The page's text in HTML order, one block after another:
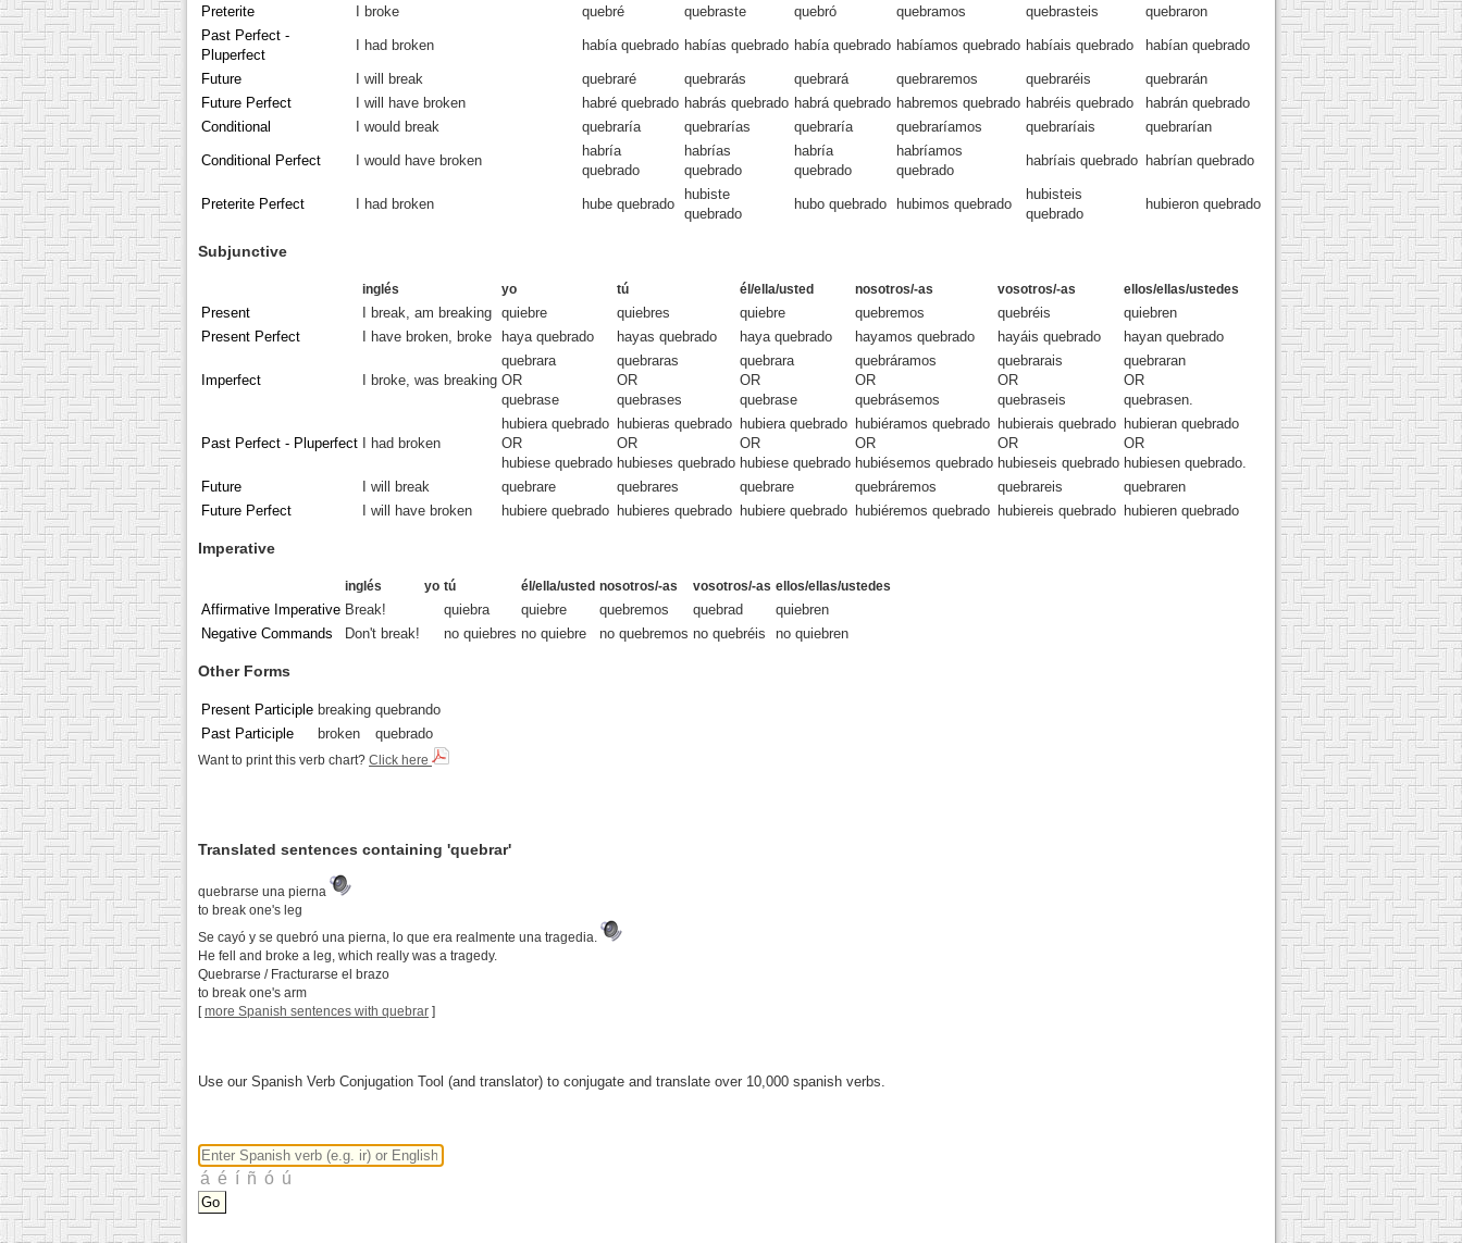
Preterite I broke quebré quebraste quebró quebramos quebrasteis
quebraron
Past Perfect -
Pluperfect
I had broken había quebrado habías quebrado había quebrado habíamos quebrado habíais quebrado habían quebrado
Future I will break quebraré quebrarás quebrará quebraremos quebraréis
quebrarán
Future Perfect
I will have broken habré quebrado habrás quebrado habrá quebrado habremos quebrado habréis quebrado
habrán quebrado
Conditional
I would break quebraría quebrarías quebraría quebraríamos quebraríais quebrarían
Conditional Perfect I would have broken
habría
quebrado
habrías
quebrado
habría
quebrado
habríamos
quebrado
habríais quebrado habrían quebrado
Preterite Perfect I had broken hube quebrado
hubiste
quebrado
hubo quebrado hubimos quebrado
hubisteis
quebrado
hubieron quebrado
Subjunctive
inglés yo tú él/ella/usted nosotros/-as vosotros/-as ellos/ellas/ustedes
Present I break, am breaking quiebre quiebres quiebre quebremos quebréis
quiebren
Present Perfect
I have broken, broke haya quebrado hayas quebrado haya quebrado hayamos quebrado hayáis quebrado hayan quebrado
Imperfect I broke, was breaking
quebrara
OR
quebrase
quebraras
OR
quebrases
quebrara
OR
quebrase
quebráramos
OR
quebrásemos
quebrarais
OR
quebraseis
quebraran
OR
quebrasen.
Past Perfect - Pluperfect I had broken
hubiera quebrado
OR
hubiese quebrado
hubieras quebrado
OR
hubieses quebrado
hubiera quebrado
OR
hubiese quebrado
hubiéramos quebrado
OR
hubiésemos quebrado
hubierais quebrado
OR
hubieseis quebrado
hubieran quebrado
OR
hubiesen quebrado.
Future
I will break quebrare quebrares quebrare quebráremos quebrareis
quebraren
Future Perfect
I will have broken hubiere quebrado hubieres quebrado hubiere quebrado hubiéremos quebrado hubiereis quebrado hubieren quebrado
Imperative
inglés yo tú él/ella/usted nosotros/-as vosotros/-as ellos/ellas/ustedes
Affirmative Imperative Break! quiebra quiebre quebremos quebrad
quiebren
Negative Commands
Don't break! no quiebres no quiebre no quebremos no quebréis no quiebren
Other Forms
Present Participle breaking quebrando
Past Participle
broken quebrado
Want to print this verb chart? Click here
Translated sentences containing 'quebrar'
quebrarse una pierna
to break one's leg
Se cayó y se quebró una pierna, lo que era realmente una tragedia.
He fell and broke a leg, which really was a tragedy.
Quebrarse / Fracturarse el brazo
to break one's arm
[more Spanish sentences with quebrar ]
Use our Spanish Verb Conjugation Tool (and translator) to conjugate and translate over 10,000 spanish verbs.